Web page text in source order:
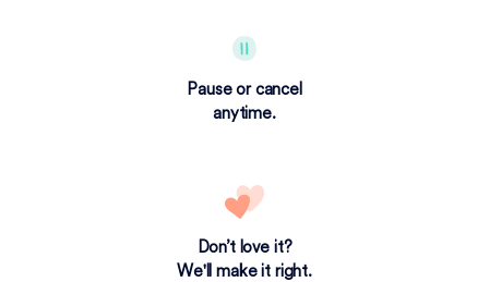
Pause or cancel
anytime.
Don’t love it?
We'll make it right.